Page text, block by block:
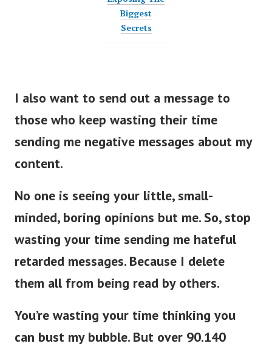
Biggest
Secrets
I also want to send out a message to
those who keep wasting their time
sending me negative messages about my
content.
No one is seeing your little, small-
minded, boring opinions but me. So, stop
wasting your time sending me hateful
retarded messages. Because I delete
them all from being read by others.
You’re wasting your time thinking you
can bust my bubble. But over 90.140